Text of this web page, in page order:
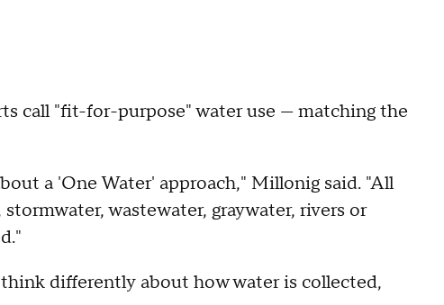
call "fit-for-purpose" water use — matching the
a 'One Water' approach," Millonig said. "All
wastewater, graywater, rivers or
differently about how water is collected,